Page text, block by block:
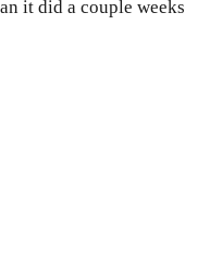
it did a couple weeks